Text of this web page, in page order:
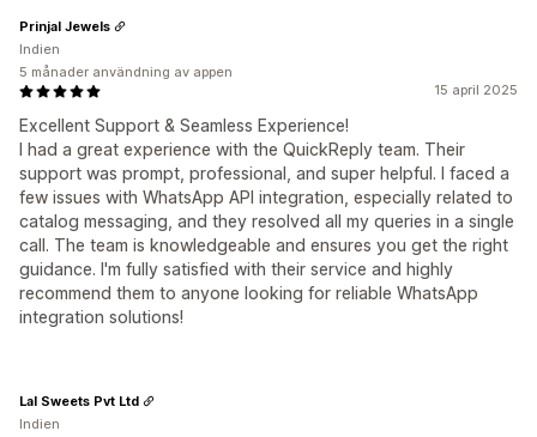
15 april 2025
Excellent Support & Seamless Experience!
I had a great experience with the QuickReply team. Their
support was prompt, professional, and super helpful. I faced a
few issues with WhatsApp API integration, especially related to
catalog messaging, and they resolved all my queries in a single
call. The team is knowledgeable and ensures you get the right
guidance. I'm fully satisfied with their service and highly
recommend them to anyone looking for reliable WhatsApp
integration solutions!
Prinjal Jewels
Indien
5 månader användning av appen
Lal Sweets Pvt Ltd
Indien